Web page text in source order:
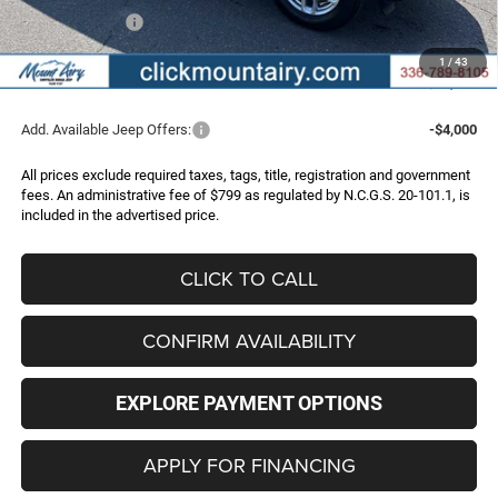
1 / 43
Jeep Incentives:
-$4,500
Administrative Fee
+$799
FINAL PRICE
$41,162
Add. Available Jeep Offers: -$4,000
All prices exclude required taxes, tags, title, registration and government
fees. An administrative fee of $799 as regulated by N.C.G.S. 20-101.1, is
included in the advertised price.
CLICK TO CALL
CONFIRM AVAILABILITY
EXPLORE PAYMENT OPTIONS
APPLY FOR FINANCING